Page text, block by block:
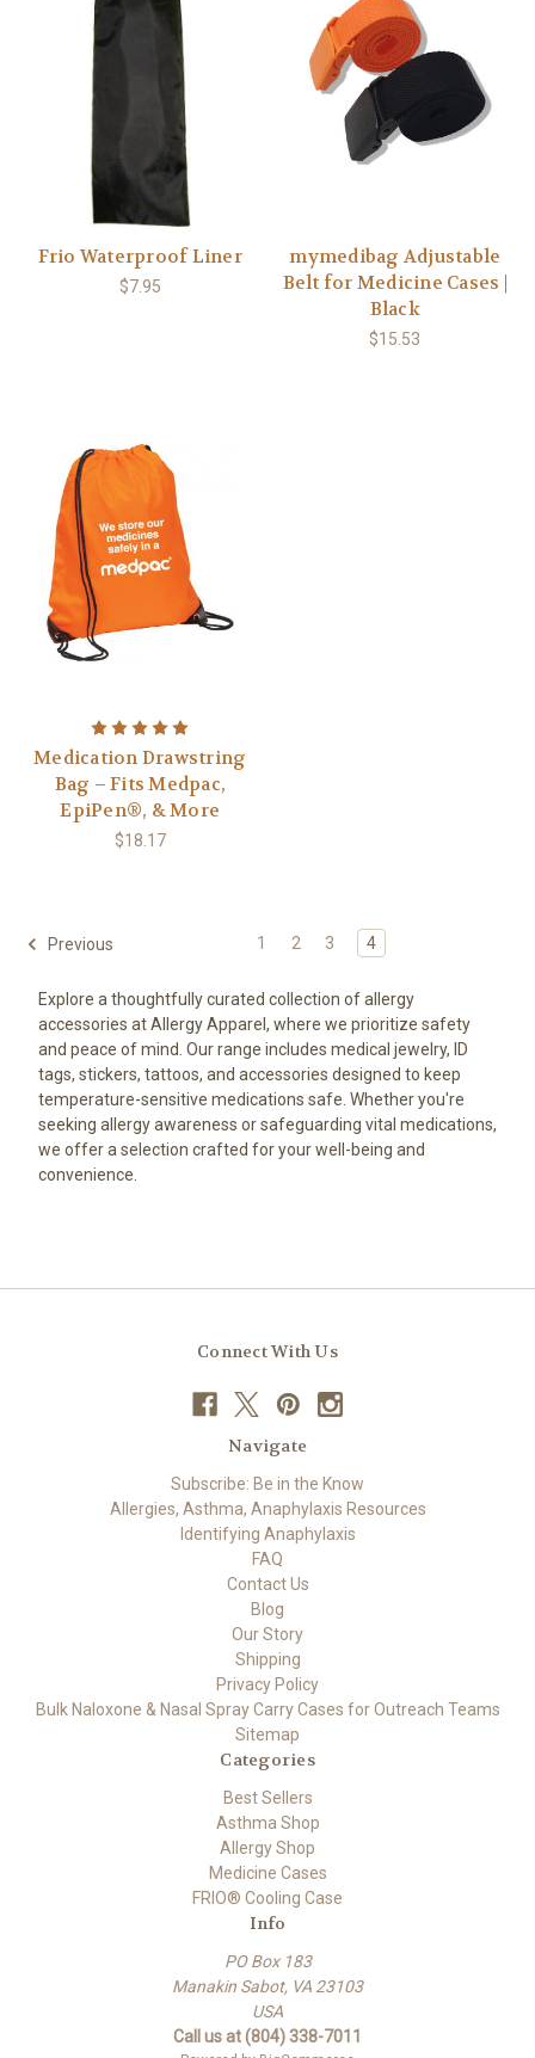
Frio Waterproof Liner
$7.95
mymedibag Adjustable
Belt for Medicine Cases |
Black
$15.53
Medication Drawstring
Bag – Fits Medpac,
EpiPen®, & More
$18.17
Previous 1 2 3 4
Explore a thoughtfully curated collection of allergy
accessories at Allergy Apparel, where we prioritize safety
and peace of mind. Our range includes medical jewelry, ID
tags, stickers, tattoos, and accessories designed to keep
temperature-sensitive medications safe. Whether you're
seeking allergy awareness or safeguarding vital medications,
we offer a selection crafted for your well-being and
convenience.
Connect With Us
Navigate
Subscribe: Be in the Know
Allergies, Asthma, Anaphylaxis Resources
Identifying Anaphylaxis
FAQ
Contact Us
Blog
Our Story
Shipping
Privacy Policy
Bulk Naloxone & Nasal Spray Carry Cases for Outreach Teams
Sitemap
Categories
Best Sellers
Asthma Shop
Allergy Shop
Medicine Cases
FRIO® Cooling Case
Info
PO Box 183
Manakin Sabot, VA 23103
USA
Call us at (804) 338-7011